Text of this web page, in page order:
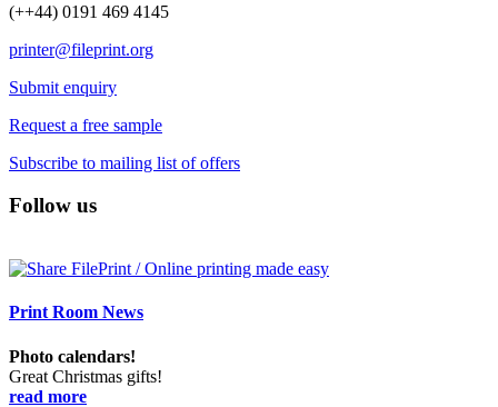
(++44) 0191 469 4145
printer@fileprint.org
Submit enquiry
Request a free sample
Subscribe to mailing list of offers
Follow us
Print Room News
Photo calendars!
Great Christmas gifts!
read more